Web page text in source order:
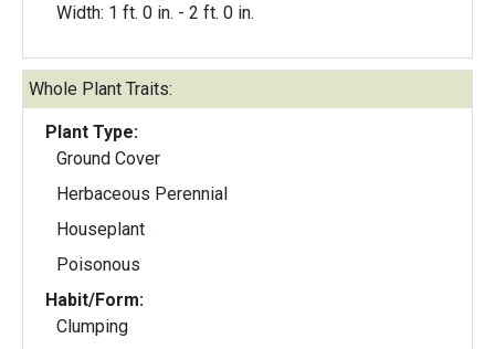
Width: 1 ft. 0 in. - 2 ft. 0 in.
Whole Plant Traits:
Plant Type:
Ground Cover
Herbaceous Perennial
Houseplant
Poisonous
Habit/Form:
Clumping